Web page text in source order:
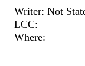
Writer: Not
LCC:
Where: